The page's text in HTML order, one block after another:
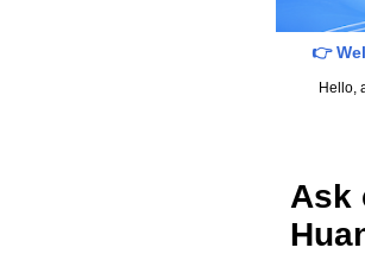
👉
Hello,
Ask